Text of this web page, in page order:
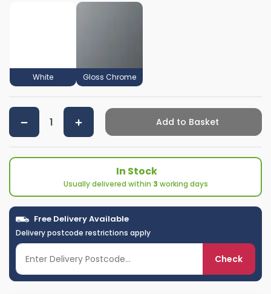
White Gloss Chrome
Add to Basket
In Stock
Usually delivered within 3 working days
Free Delivery Available
Delivery postcode restrictions apply
Check